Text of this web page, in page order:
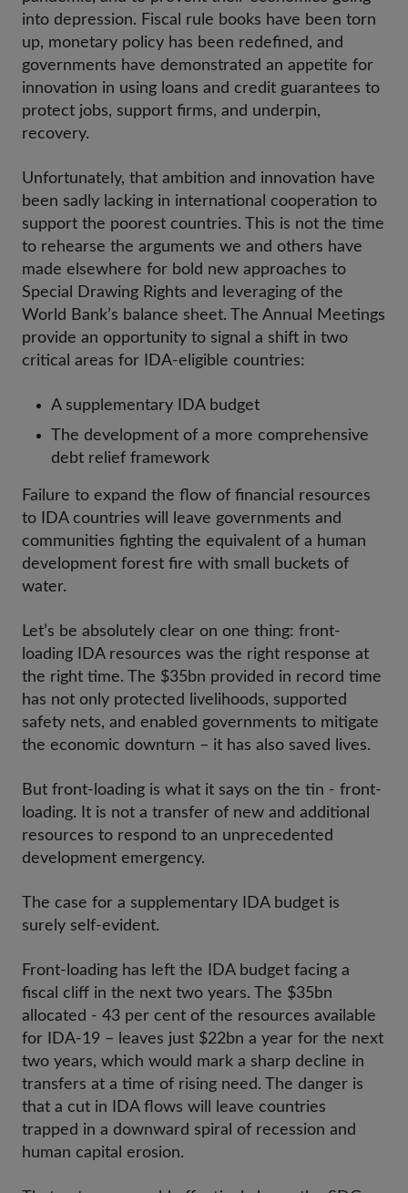
into depression. Fiscal rule books have been torn
up, monetary policy has been redefined, and
governments have demonstrated an appetite for
innovation in using loans and credit guarantees to
protect jobs, support firms, and underpin,
recovery.
Unfortunately, that ambition and innovation have
been sadly lacking in international cooperation to
support the poorest countries. This is not the time
to rehearse the arguments we and others have
made elsewhere for bold new approaches to
Special Drawing Rights and leveraging of the
World Bank’s balance sheet. The Annual Meetings
provide an opportunity to signal a shift in two
critical areas for IDA-eligible countries:
A supplementary IDA budget
The development of a more comprehensive
debt relief framework
Failure to expand the flow of financial resources
to IDA countries will leave governments and
communities fighting the equivalent of a human
development forest fire with small buckets of
water.
Let’s be absolutely clear on one thing: front-
loading IDA resources was the right response at
the right time. The $35bn provided in record time
has not only protected livelihoods, supported
safety nets, and enabled governments to mitigate
the economic downturn – it has also saved lives.
But front-loading is what it says on the tin - front-
loading. It is not a transfer of new and additional
resources to respond to an unprecedented
development emergency.
The case for a supplementary IDA budget is
surely self-evident.
Front-loading has left the IDA budget facing a
fiscal cliff in the next two years. The $35bn
allocated - 43 per cent of the resources available
for IDA-19 – leaves just $22bn a year for the next
two years, which would mark a sharp decline in
transfers at a time of rising need. The danger is
that a cut in IDA flows will leave countries
trapped in a downward spiral of recession and
human capital erosion.